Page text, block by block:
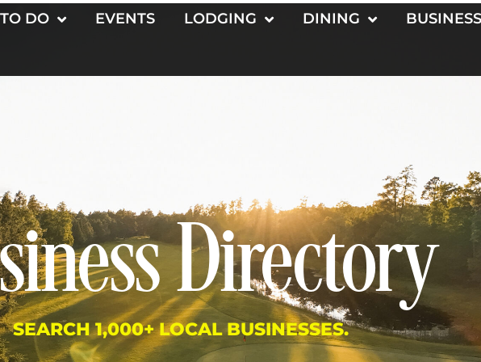
DO EVENTS LODGING DINING
Directory
SEARCH 1,000+ LOCAL BUSINESSES.